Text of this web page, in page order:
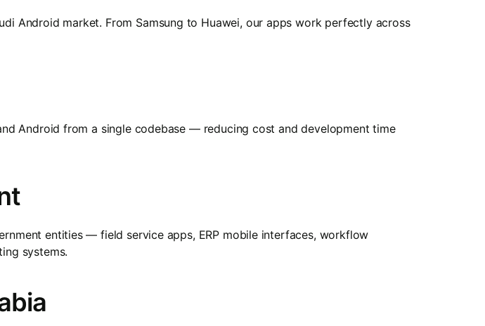
Android market. From Samsung to Huawei, our apps work perfectly across
Android from a single codebase — reducing cost and development time
entities — field service apps, ERP mobile interfaces, workflow
systems.